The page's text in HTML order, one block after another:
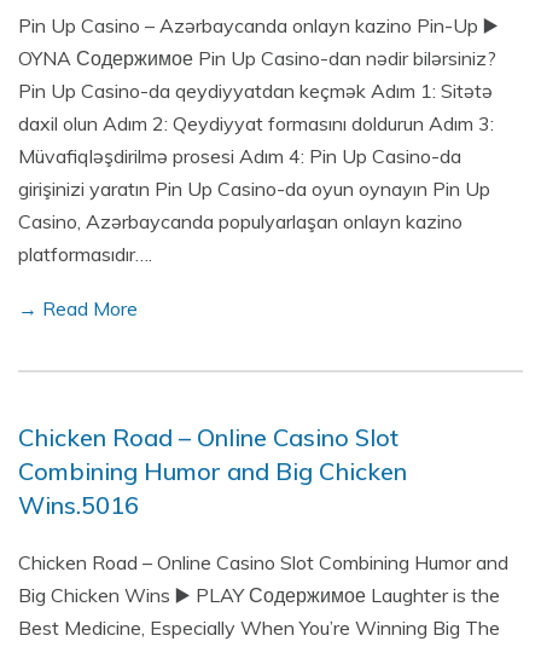
Pin Up Casino – Azərbaycanda onlayn kazino Pin-Up ▶️
OYNA Содержимое Pin Up Casino-dan nədir bilərsiniz?
Pin Up Casino-da qeydiyyatdan keçmək Adım 1: Sitətə
daxil olun Adım 2: Qeydiyyat formasını doldurun Adım 3:
Müvafiqləşdirilmə prosesi Adım 4: Pin Up Casino-da
girişinizi yaratın Pin Up Casino-da oyun oynayın Pin Up
Casino, Azərbaycanda populyarlaşan onlayn kazino
platformasıdır….
→ Read More
Chicken Road – Online Casino Slot
Combining Humor and Big Chicken
Wins.5016
Chicken Road – Online Casino Slot Combining Humor and
Big Chicken Wins ▶️ PLAY Содержимое Laughter is the
Best Medicine, Especially When You’re Winning Big The